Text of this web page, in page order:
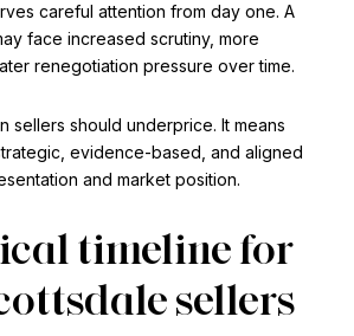
careful attention from day one. A
face increased scrutiny, more
renegotiation pressure over time.
sellers should underprice. It means
evidence-based, and aligned
and market position.
timeline for
sellers